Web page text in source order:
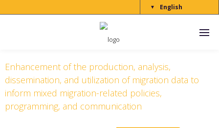
English
▼
Enhancement of the production, analysis,
dissemination, and utilization of migration data to
inform mixed migration-related policies,
programming, and communication